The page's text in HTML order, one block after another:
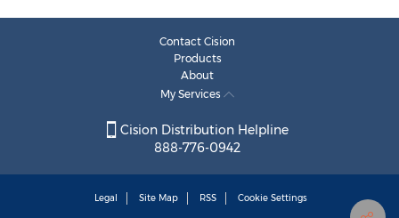
Contact Cision
Products
About
My Services
Cision Distribution Helpline
888-776-0942
Legal Site Map RSS Cookie Settings